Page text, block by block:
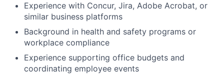
Experience with Concur, Jira, Adobe Acrobat, or
similar business platforms
Background in health and safety programs or
workplace compliance
Experience supporting office budgets and
coordinating employee events